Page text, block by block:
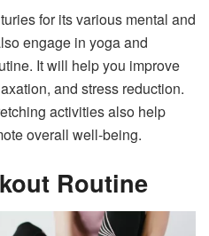
for its various mental and
engage in yoga and
It will help you improve
and stress reduction.
activities also help
overall well-being.
Routine